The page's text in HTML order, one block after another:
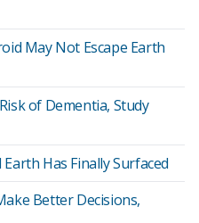
May Not Escape Earth
of Dementia, Study
Has Finally Surfaced
Better Decisions,